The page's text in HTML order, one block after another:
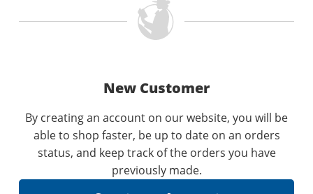
New Customer
By creating an account on our website, you will be
able to shop faster, be up to date on an orders
status, and keep track of the orders you have
previously made.